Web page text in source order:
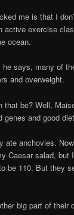
me is that I
active exercise
ocean.
says, many of
and overweight.
that be? Well,
genes and good
ate anchovies.
Caesar salad, but
be 110. But they
big part of their